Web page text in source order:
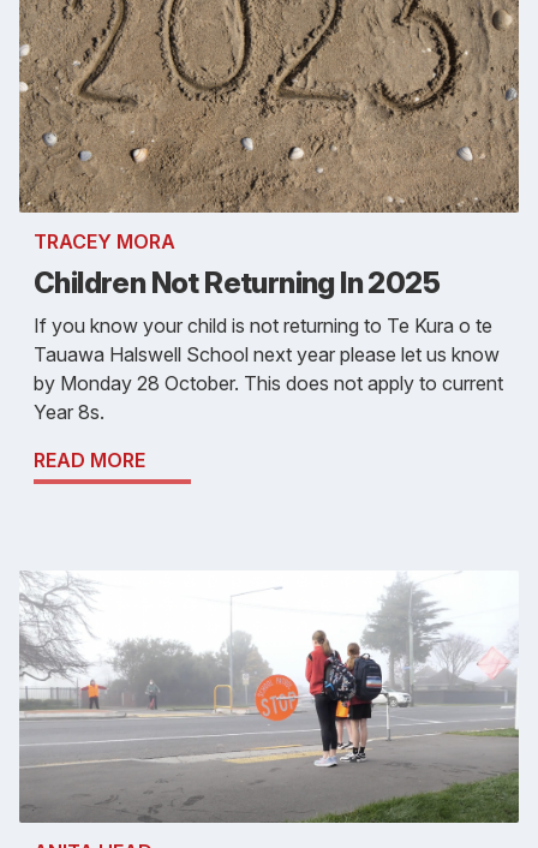
TRACEY MORA
Children Not Returning In 2025
If you know your child is not returning to Te Kura o te
Tauawa Halswell School next year please let us know
by Monday 28 October. This does not apply to current
Year 8s.
READ MORE